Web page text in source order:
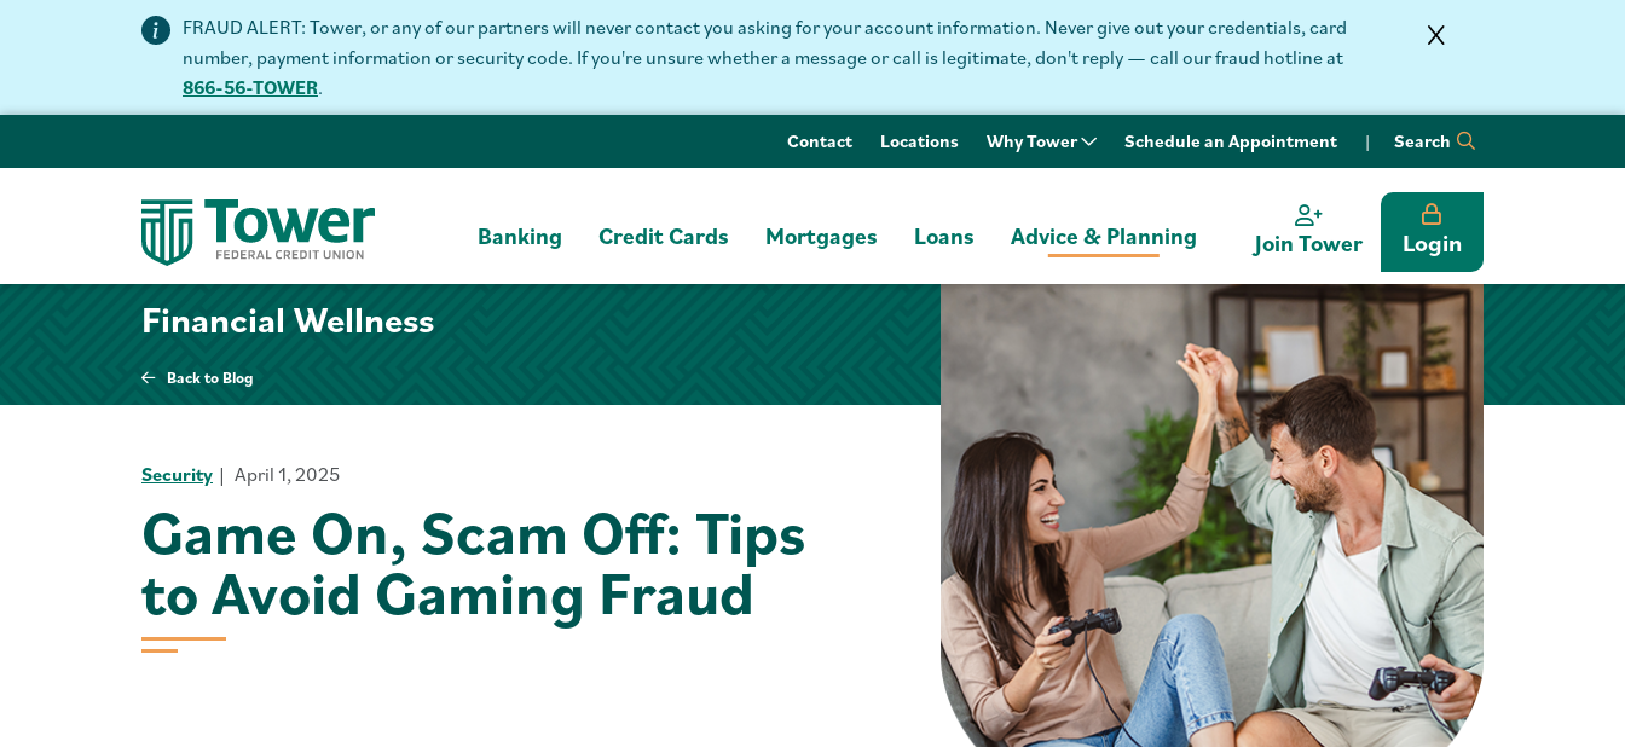
FRAUD ALERT: Tower, or any of our partners will never contact you asking for your account information. Never give out your credentials, card
number, payment information or security code. If you're unsure whether a message or call is legitimate, don't reply — call our fraud hotline at
866-56-TOWER.
Contact Locations Why Tower Schedule an Appointment Search
Banking Credit Cards Mortgages Loans Advice & Planning Join Tower Login
Financial Wellness
Back to Blog
Security April 1, 2025
Game On, Scam Off: Tips
to Avoid Gaming Fraud